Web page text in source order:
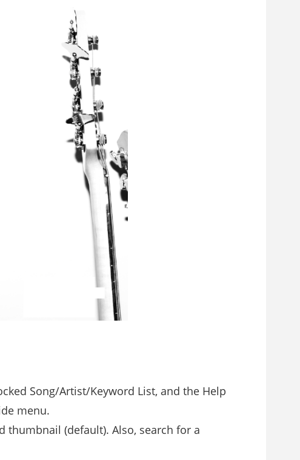
Song/Artist/Keyword List, and the Help
menu.
thumbnail (default). Also, search for a